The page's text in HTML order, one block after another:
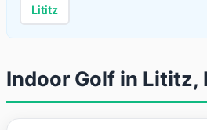
Lititz
Indoor Golf in Lititz,